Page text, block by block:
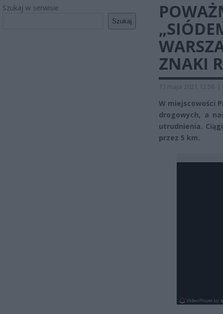
Szukaj w serwisie
Szukaj
ZNAKI
11 maja 2021 12:56 |
W miejscowości
drogowych, a
utrudnienia.
przez 5 km.